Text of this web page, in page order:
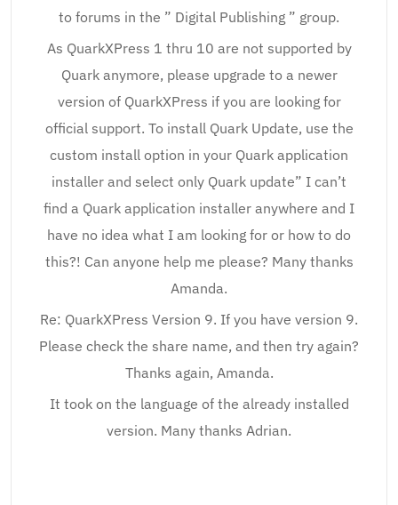
to forums in the ” Digital Publishing ” group.
As QuarkXPress 1 thru 10 are not supported by
Quark anymore, please upgrade to a newer
version of QuarkXPress if you are looking for
official support. To install Quark Update, use the
custom install option in your Quark application
installer and select only Quark update” I can’t
find a Quark application installer anywhere and I
have no idea what I am looking for or how to do
this?! Can anyone help me please? Many thanks
Amanda.
Re: QuarkXPress Version 9. If you have version 9.
Please check the share name, and then try again?
Thanks again, Amanda.
It took on the language of the already installed
version. Many thanks Adrian.